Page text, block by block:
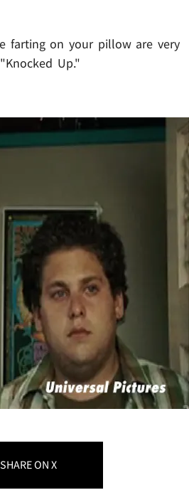
farting on your pillow are very
Up."
SHAREON X